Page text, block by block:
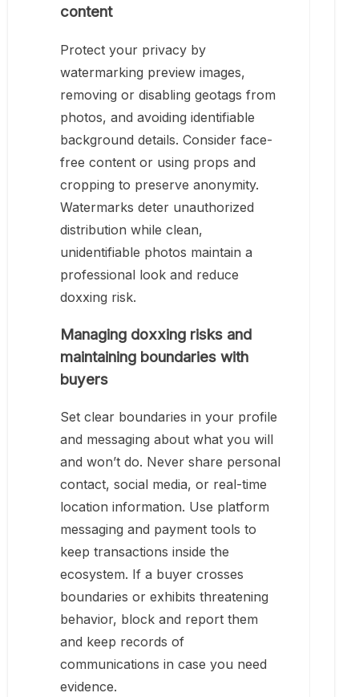
content
Protect your privacy by
watermarking preview images,
removing or disabling geotags from
photos, and avoiding identifiable
background details. Consider face-
free content or using props and
cropping to preserve anonymity.
Watermarks deter unauthorized
distribution while clean,
unidentifiable photos maintain a
professional look and reduce
doxxing risk.
Managing doxxing risks and
maintaining boundaries with
buyers
Set clear boundaries in your profile
and messaging about what you will
and won’t do. Never share personal
contact, social media, or real-time
location information. Use platform
messaging and payment tools to
keep transactions inside the
ecosystem. If a buyer crosses
boundaries or exhibits threatening
behavior, block and report them
and keep records of
communications in case you need
evidence.